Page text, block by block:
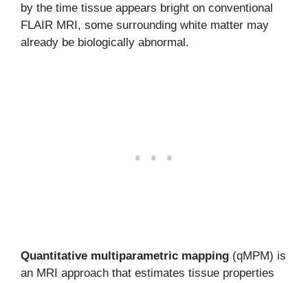
by the time tissue appears bright on conventional
FLAIR MRI, some surrounding white matter may
already be biologically abnormal.
Quantitative multiparametric mapping (qMPM) is
an MRI approach that estimates tissue properties